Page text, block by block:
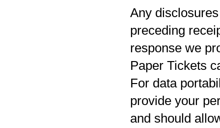
Any
preceding
response we
Paper Tickets
For data
provide your
and should